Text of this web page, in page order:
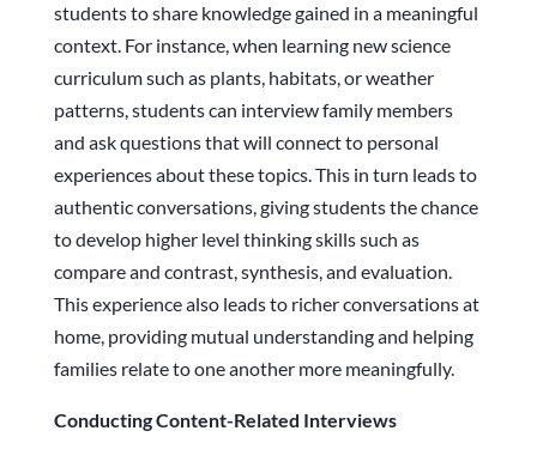
students to share knowledge gained in a meaningful
context. For instance, when learning new science
curriculum such as plants, habitats, or weather
patterns, students can interview family members
and ask questions that will connect to personal
experiences about these topics. This in turn leads to
authentic conversations, giving students the chance
to develop higher level thinking skills such as
compare and contrast, synthesis, and evaluation.
This experience also leads to richer conversations at
home, providing mutual understanding and helping
families relate to one another more meaningfully.
Conducting Content-Related Interviews